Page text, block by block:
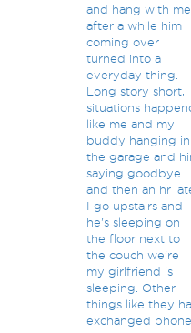
and hang with
after a while him
coming over
turned into a
everyday thing.
Long story short,
situations
like me and my
buddy hanging in
the garage and
saying goodbye
and then an hr
I go upstairs and
he's sleeping on
the floor next to
the couch we're
my girlfriend is
sleeping. Other
things like they
exchanged phone